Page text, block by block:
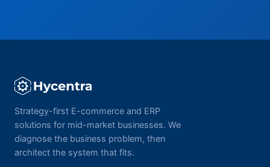
Strategy-first E-commerce and ERP
solutions for mid-market businesses. We
diagnose the business problem, then
architect the system that fits.